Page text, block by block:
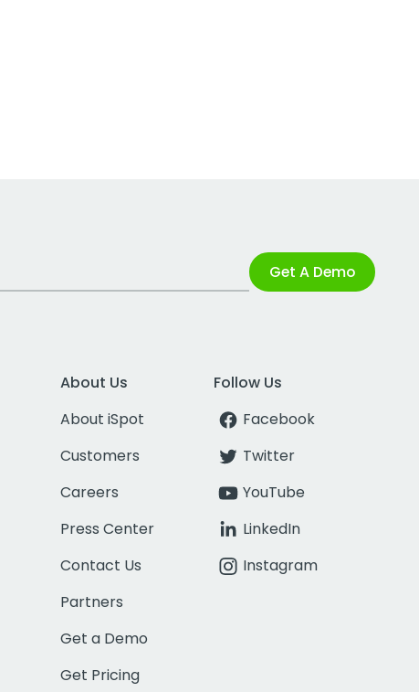
Get A Demo
About Us
About iSpot
Customers
Careers
Press Center
Contact Us
Partners
Get a Demo
Get Pricing
Follow Us
Facebook
Twitter
YouTube
LinkedIn
Instagram